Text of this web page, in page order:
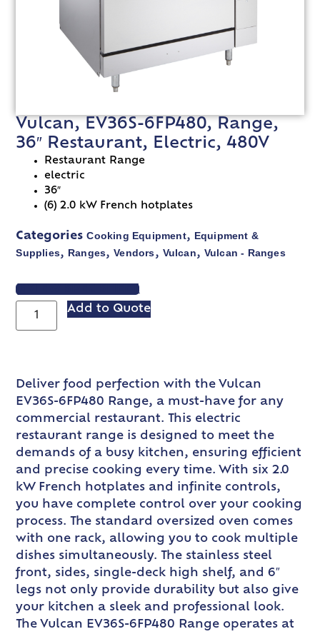
Vulcan, EV36S-6FP480, Range,
36″ Restaurant, Electric, 480V
Restaurant Range
electric
36″
(6) 2.0 kW French hotplates
Categories Cooking Equipment, Equipment &
Supplies, Ranges,Vendors, Vulcan, Vulcan - Ranges
VIEW SPEC SHEET
Add to Quote
Deliver food perfection with the Vulcan
EV36S-6FP480 Range, a must-have for any
commercial restaurant. This electric
restaurant range is designed to meet the
demands of a busy kitchen, ensuring efficient
and precise cooking every time. With six 2.0
kW French hotplates and infinite controls,
you have complete control over your cooking
process. The standard oversized oven comes
with one rack, allowing you to cook multiple
dishes simultaneously. The stainless steel
front, sides, single-deck high shelf, and 6″
legs not only provide durability but also give
your kitchen a sleek and professional look.
The Vulcan EV36S-6FP480 Range operates at